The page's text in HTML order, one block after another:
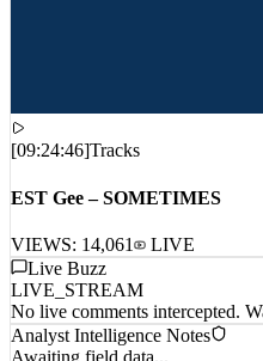
[09:24:46]Tracks
EST Gee – SOMETIMES
VIEWS: 14,061
LIVE
Live Buzz
LIVE_STREAM
No live comments intercepted.
Analyst Intelligence Notes
Awaiting field data...